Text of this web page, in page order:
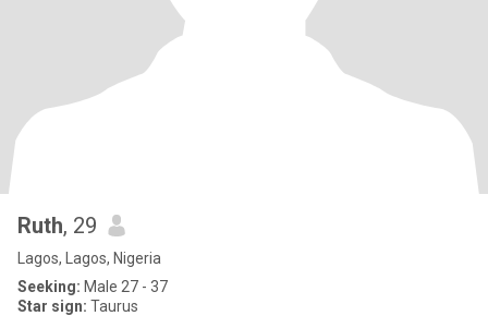
Ruth, 29
Lagos, Lagos, Nigeria
Seeking: Male 27 - 37
Star sign: Taurus